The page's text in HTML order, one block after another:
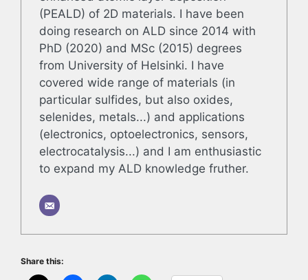
(PEALD) of 2D materials. I have been
doing research on ALD since 2014 with
PhD (2020) and MSc (2015) degrees
from University of Helsinki. I have
covered wide range of materials (in
particular sulfides, but also oxides,
selenides, metals...) and applications
(electronics, optoelectronics, sensors,
electrocatalysis...) and I am enthusiastic
to expand my ALD knowledge fruther.
Share this: